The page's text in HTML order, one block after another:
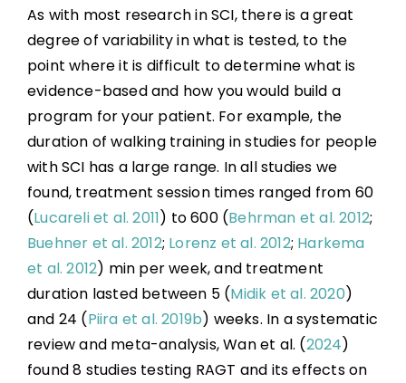
As with most research in SCI, there is a great
degree of variability in what is tested, to the
point where it is difficult to determine what is
evidence-based and how you would build a
program for your patient. For example, the
duration of walking training in studies for people
with SCI has a large range. In all studies we
found, treatment session times ranged from 60
(Lucareli et al. 2011) to 600 (Behrman et al. 2012;
Buehner et al. 2012; Lorenz et al. 2012; Harkema
et al. 2012) min per week, and treatment
duration lasted between 5 (Midik et al. 2020)
and 24 (Piira et al. 2019b) weeks. In a systematic
review and meta-analysis, Wan et al. (2024)
found 8 studies testing RAGT and its effects on